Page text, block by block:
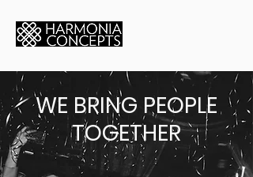
WE BRING PEOPLE
TOGETHER